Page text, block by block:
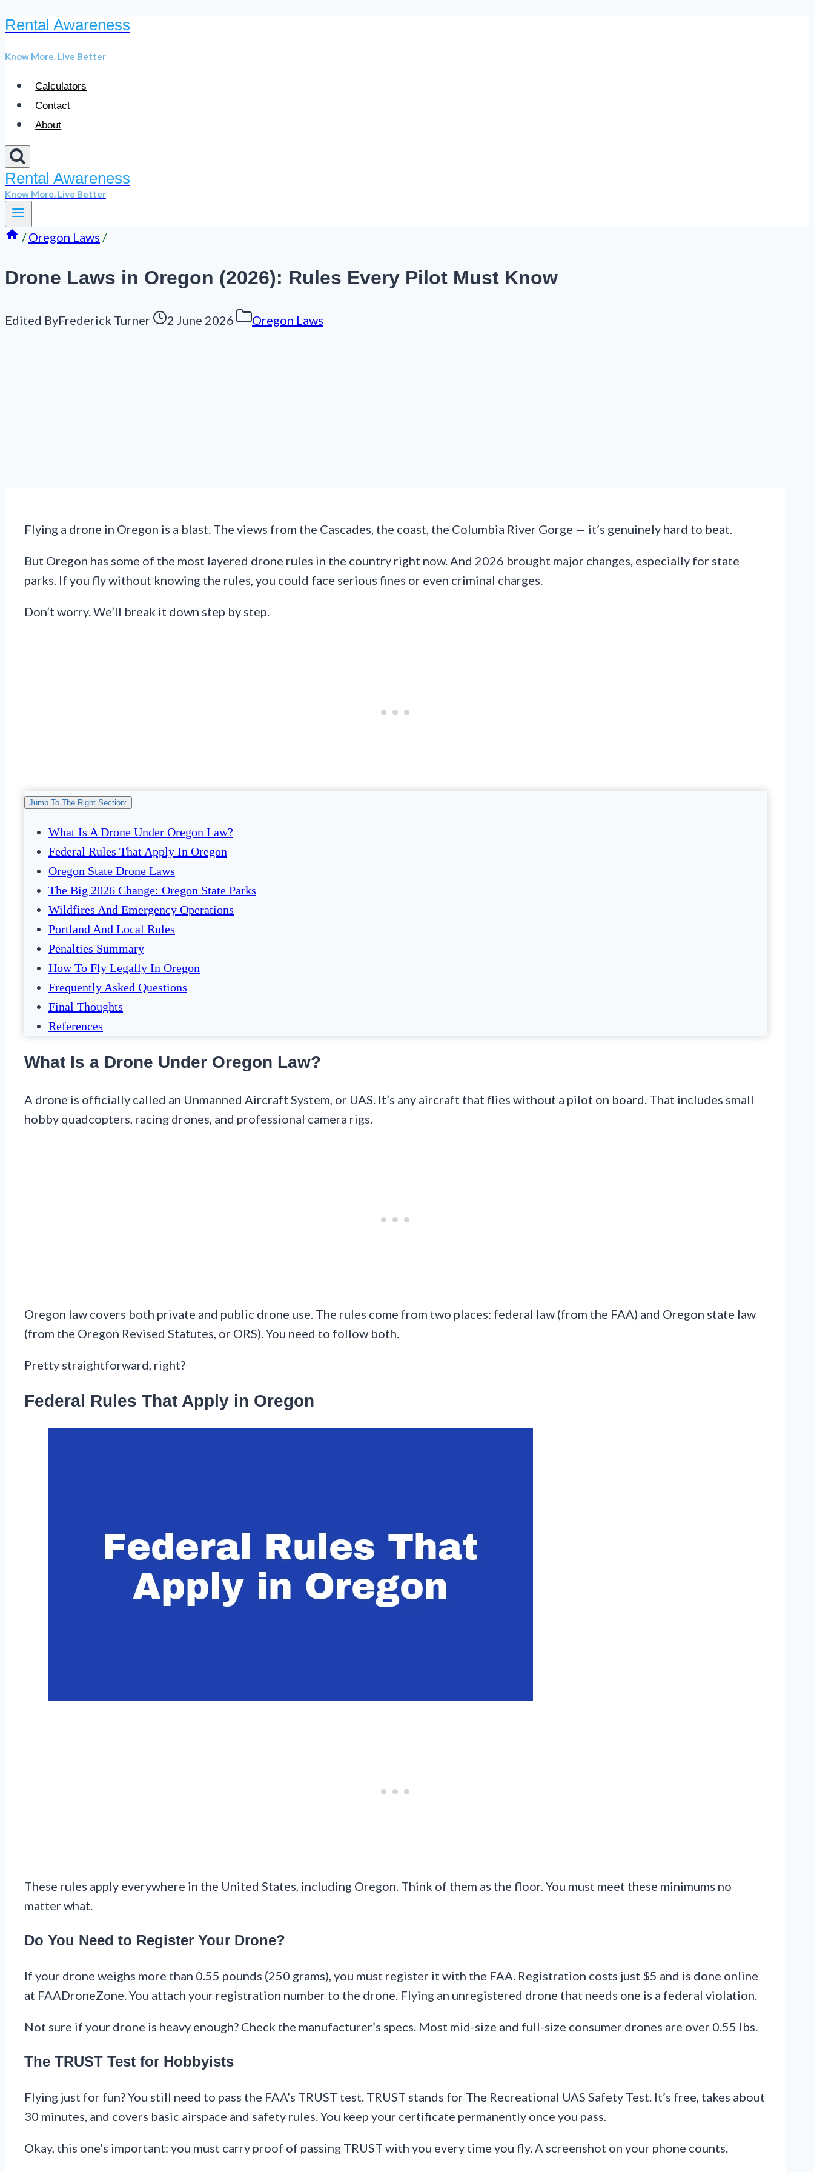
Skip
content
Rental Awareness
Know More. Live Better
Calculators
Contact
About
Rental Awareness
Know More. Live Better
/ Oregon Laws /
Drone Laws in Oregon (2026): Rules Every Pilot Must Know
Edited ByFrederick Turner 2 June 2026 Oregon Laws
Flying a drone in Oregon is a blast. The views from the Cascades, the coast, the Columbia River Gorge — it’s genuinely hard to beat.
But Oregon has some of the most layered drone rules in the country right now. And 2026 brought major changes, especially for state
parks. If you fly without knowing the rules, you could face serious fines or even criminal charges.
Don’t worry. We’ll break it down step by step.
Jump To The Right Section:
What Is A Drone Under Oregon Law?
Federal Rules That Apply In Oregon
Oregon State Drone Laws
The Big 2026 Change: Oregon State Parks
Wildfires And Emergency Operations
Portland And Local Rules
Penalties Summary
How To Fly Legally In Oregon
Frequently Asked Questions
Final Thoughts
References
What Is a Drone Under Oregon Law?
A drone is officially called an Unmanned Aircraft System, or UAS. It’s any aircraft that flies without a pilot on board. That includes small
hobby quadcopters, racing drones, and professional camera rigs.
Oregon law covers both private and public drone use. The rules come from two places: federal law (from the FAA) and Oregon state law
(from the Oregon Revised Statutes, or ORS). You need to follow both.
Pretty straightforward, right?
Federal Rules That Apply in Oregon
These rules apply everywhere in the United States, including Oregon. Think of them as the floor. You must meet these minimums no
matter what.
Do You Need to Register Your Drone?
If your drone weighs more than 0.55 pounds (250 grams), you must register it with the FAA. Registration costs just $5 and is done online
at FAADroneZone. You attach your registration number to the drone. Flying an unregistered drone that needs one is a federal violation.
Not sure if your drone is heavy enough? Check the manufacturer’s specs. Most mid-size and full-size consumer drones are over 0.55 lbs.
The TRUST Test for Hobbyists
Flying just for fun? You still need to pass the FAA’s TRUST test. TRUST stands for The Recreational UAS Safety Test. It’s free, takes about
30 minutes, and covers basic airspace and safety rules. You keep your certificate permanently once you pass.
Okay, this one’s important: you must carry proof of passing TRUST with you every time you fly. A screenshot on your phone counts.